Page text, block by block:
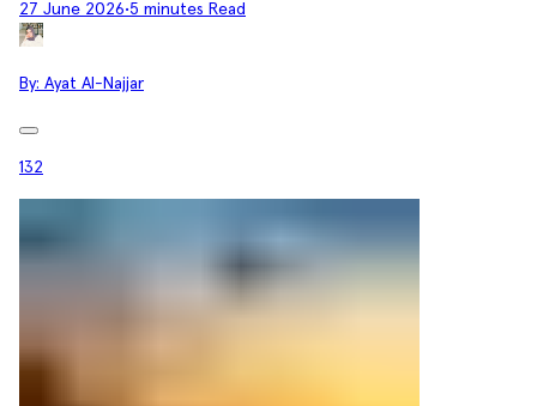
27 June 2026•5 minutes Read
By: Ayat Al-Najjar
132